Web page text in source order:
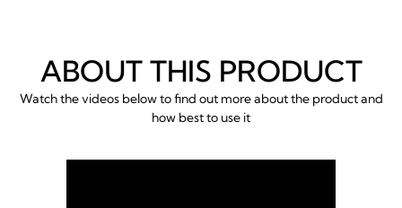
ABOUT THIS PRODUCT
Watch the videos below to find out more about the product and
how best to use it